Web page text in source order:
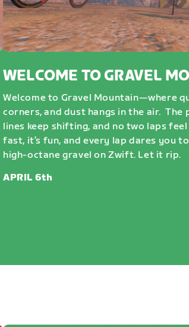
WELCOME TO GRAVEL
Welcome to Gravel Mountain—where
corners, and dust hangs in the air. The
lines keep shifting, and no two laps feel
fast, it’s fun, and every lap dares you
high-octane gravel on Zwift. Let it rip.
APRIL 6th